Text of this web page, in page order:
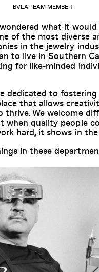
BVLA TEAM MEMBER
what it would
of the most diverse
in the jewelry
to live in Southern
for like-minded
dedicated to fostering
that allows
thrive. We welcome
when quality people
hard, it shows in
in these